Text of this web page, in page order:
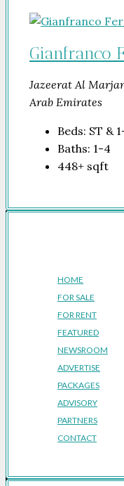
Gianfranco
Jazeerat Al
Arab Emirates
Beds: ST &
Baths: 1-4
448+ sqft
HOME
FOR SALE
FOR RENT
FEATURED
NEWSROOM
ADVERTISE
PACKAGES
ADVISORY
PARTNERS
CONTACT